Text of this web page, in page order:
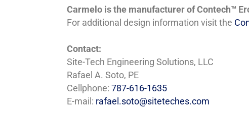
Carmelo is the manufacturer of Contech™
For additional design information visit the
Contact:
Site-Tech Engineering Solutions, LLC
Rafael A. Soto, PE
Cellphone: 787-616-1635
E-mail: rafael.soto@siteteches.com